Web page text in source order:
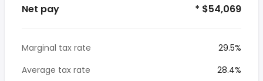
Net pay * $54,069
Marginal tax rate
29.5%
Average tax rate
28.4%